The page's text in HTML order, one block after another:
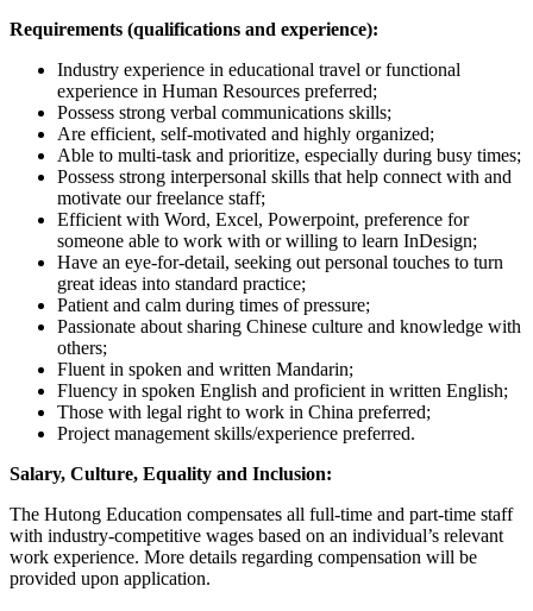
Requirements (qualifications and experience):
Industry experience in educational travel or functional
experience in Human Resources preferred;
Possess strong verbal communications skills;
Are efficient, self-motivated and highly organized;
Able to multi-task and prioritize, especially during busy times;
Possess strong interpersonal skills that help connect with and
motivate our freelance staff;
Efficient with Word, Excel, Powerpoint, preference for
someone able to work with or willing to learn InDesign;
Have an eye-for-detail, seeking out personal touches to turn
great ideas into standard practice;
Patient and calm during times of pressure;
Passionate about sharing Chinese culture and knowledge with
others;
Fluent in spoken and written Mandarin;
Fluency in spoken English and proficient in written English;
Those with legal right to work in China preferred;
Project management skills/experience preferred.
Salary, Culture, Equality and Inclusion:
The Hutong Education compensates all full-time and part-time staff
with industry-competitive wages based on an individual’s relevant
work experience. More details regarding compensation will be
provided upon application.